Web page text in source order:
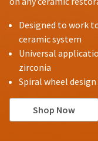
Designed to work
ceramic system
Universal
zirconia
Spiral wheel
Shop Now